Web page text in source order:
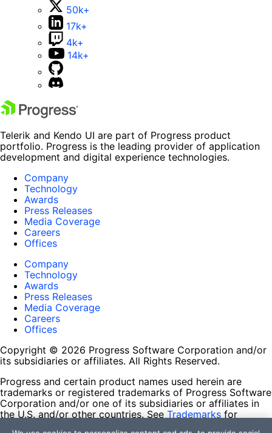
50k+
17k+
4k+
14k+
Telerik and Kendo UI are part of Progress product
portfolio. Progress is the leading provider of application
development and digital experience technologies.
Company
Technology
Awards
Press Releases
Media Coverage
Careers
Offices
Company
Technology
Awards
Press Releases
Media Coverage
Careers
Offices
Copyright © 2026 Progress Software Corporation and/or
its subsidiaries or affiliates. All Rights Reserved.
Progress and certain product names used herein are
trademarks or registered trademarks of Progress Software
Corporation and/or one of its subsidiaries or affiliates in
the U.S. and/or other countries. See Trademarks for